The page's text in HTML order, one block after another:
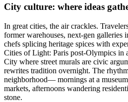
City culture: where ideas
In great cities, the air crackles.
former warehouses, next-gen galleries
chefs splicing heritage spices with
Cities of Light: Paris post-Olympics in
City where street murals are civic
rewrites tradition overnight. The
neighborhood— mornings at a
markets, afternoons wandering
stone.